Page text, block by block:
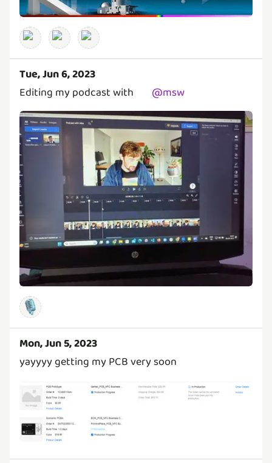
Tue, Jun 6, 2023
Editing my podcast with
@msw
🎙️
Mon, Jun 5, 2023
yayyyy getting my PCB very soon